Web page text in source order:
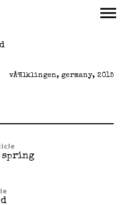
vÃ¶lklingen, germany, 2015